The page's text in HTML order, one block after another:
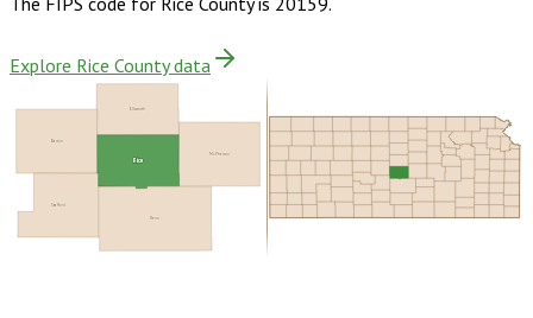
Explore Rice County data
Reno
McPherson
Barton
Stafford
Ellsworth
Rice